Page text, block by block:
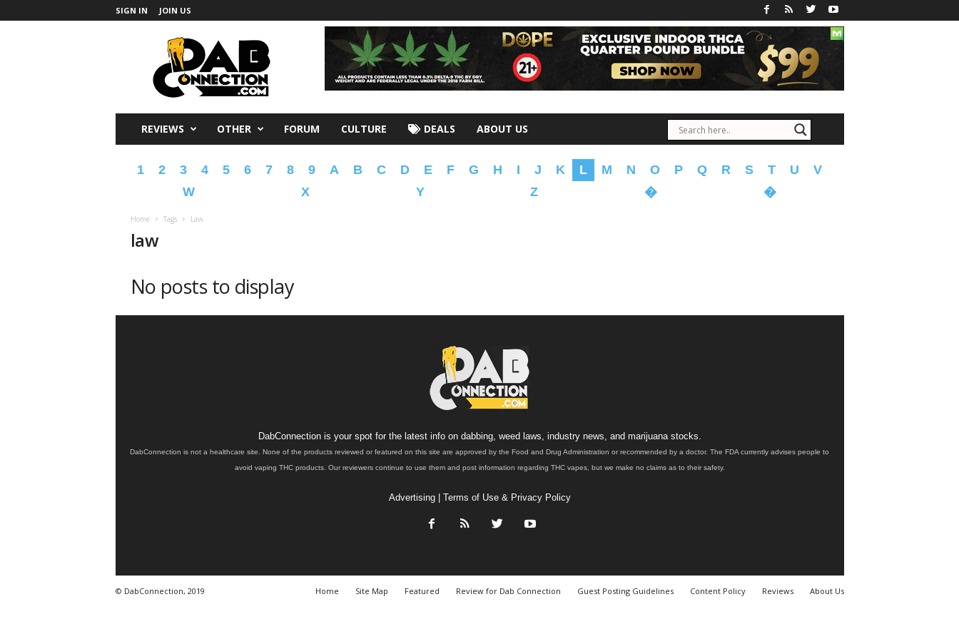
SIGN IN JOIN US
REVIEWS OTHER FORUM CULTURE DEALS ABOUT US
1 2 3 4 5 6 7 8 9 A B C D E F G H I J K L M N O P Q R S T U
V
W
X Y Z � �
Home Tags Law
law
No posts to display
DabConnection is your spot for the latest info on dabbing, weed laws, industry news, and marijuana stocks.
DabConnection is not a healthcare site. None of the products reviewed or featured on this site are approved by the Food and Drug Administration or recommended by a doctor. The FDA currently advises people to
avoid vaping THC products. Our reviewers continue to use them and post information regarding THC vapes, but we make no claims as to their safety.
Advertising| Terms of Use & Privacy Policy
Home Site Map Featured Review for Dab Connection Guest Posting Guidelines Content Policy Reviews About Us
© DabConnection, 2019